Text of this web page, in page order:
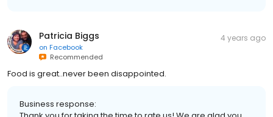
Patricia Biggs
on Facebook
Recommended
4 years ago
Food is great..never been disappointed.
Business response: